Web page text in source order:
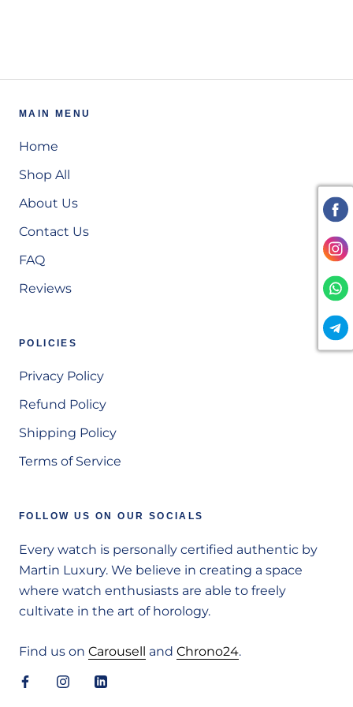
MAIN MENU
Home
Shop All
About Us
Contact Us
FAQ
Reviews
POLICIES
Privacy Policy
Refund Policy
Shipping Policy
Terms of Service
FOLLOW US ON OUR SOCIALS
Every watch is personally certified authentic by
Martin Luxury. We believe in creating a space
where watch enthusiasts are able to freely
cultivate in the art of horology.
Find us on Carousell and Chrono24.